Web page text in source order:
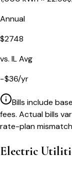
Annual
$2748
vs. ILAvg
−$36/yr
Bills include
fees. Actual bills
rate-plan
Electric